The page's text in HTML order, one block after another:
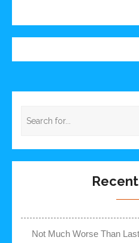
Not Much Worse Than